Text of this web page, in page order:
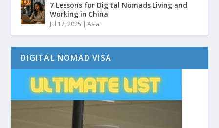
7 Lessons for Digital Nomads Living and
Working in China
Jul 17, 2025 |Asia
DIGITAL NOMAD VISA